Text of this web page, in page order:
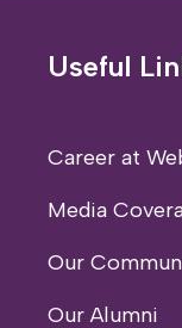
Useful
Career at
Media
Our
Our Alumni